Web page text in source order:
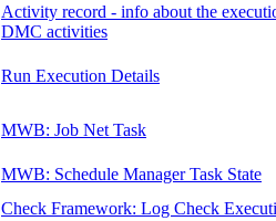
Activity record - info about the
DMC activities
Run Execution Details
MWB: Job Net Task
MWB: Schedule Manager Task State
Check Framework: Log Check